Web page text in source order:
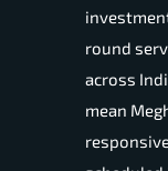
round
across
mean